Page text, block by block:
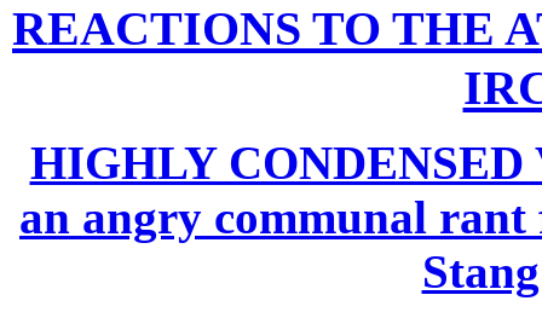
REACTIONS TO THE
HIGHLY
an angry communal rant